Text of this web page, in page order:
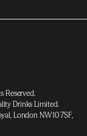
Reserved.
Drinks Limited.
London NW10 7SF,